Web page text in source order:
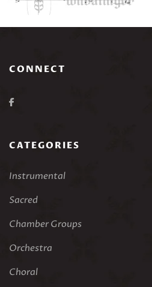
CONNECT
CATEGORIES
Instrumental
Sacred
Chamber Groups
Orchestra
Choral